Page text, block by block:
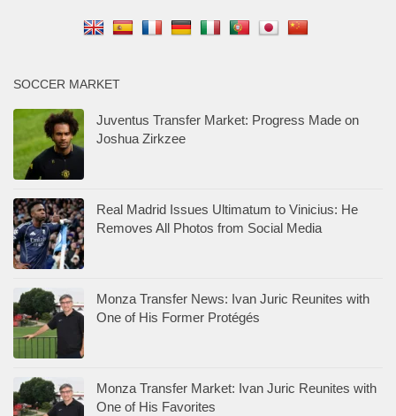
SOCCER MARKET
Juventus Transfer Market: Progress Made on
Joshua Zirkzee
Real Madrid Issues Ultimatum to Vinicius: He
Removes All Photos from Social Media
Monza Transfer News: Ivan Juric Reunites with
One of His Former Protégés
Monza Transfer Market: Ivan Juric Reunites with
One of His Favorites